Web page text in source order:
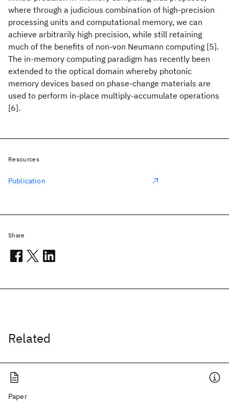
where through a judicious combination of high-precision
processing units and computational memory, we can
achieve arbitrarily high precision, while still retaining
much of the benefits of non-von Neumann computing [5].
The in-memory computing paradigm has recently been
extended to the optical domain whereby photonic
memory devices based on phase-change materials are
used to perform in-place multiply-accumulate operations
[6].
Related
Paper
Resources
Publication
Share